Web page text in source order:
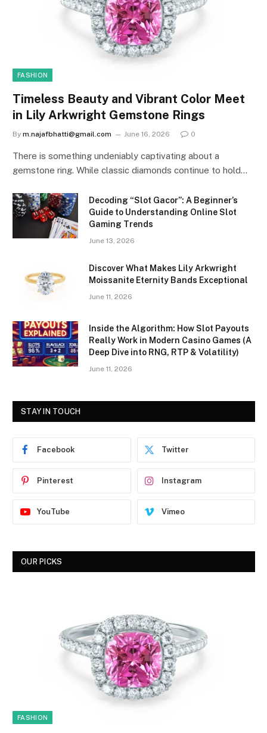
FASHION
Timeless Beauty and Vibrant Color Meet
in Lily Arkwright Gemstone Rings
By m.najafbhatti@gmail.com June 16, 2026 0
There is something undeniably captivating about a
gemstone ring. While classic diamonds continue to hold…
Decoding “Slot Gacor”: A Beginner’s
Guide to Understanding Online Slot
Gaming Trends
June 13, 2026
Discover What Makes Lily Arkwright
Moissanite Eternity Bands Exceptional
June 11, 2026
Inside the Algorithm: How Slot Payouts
Really Work in Modern Casino Games (A
Deep Dive into RNG, RTP & Volatility)
June 11, 2026
STAY IN TOUCH
Facebook Twitter
Pinterest Instagram
YouTube Vimeo
OUR PICKS
FASHION